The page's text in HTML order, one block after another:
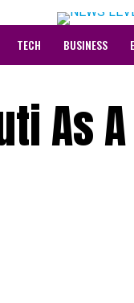
TECH BUSINESS
As